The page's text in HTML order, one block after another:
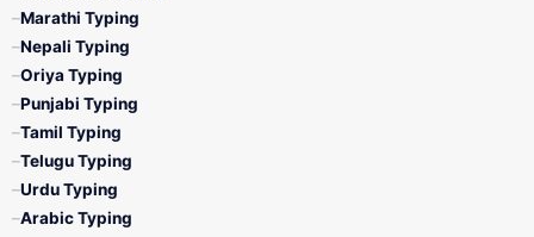
Marathi Typing
Nepali Typing
Oriya Typing
Punjabi Typing
Tamil Typing
Telugu Typing
Urdu Typing
Arabic Typing